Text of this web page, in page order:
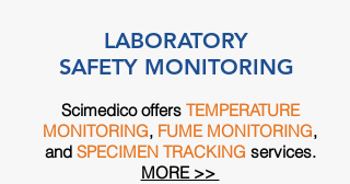
LABORATORY
SAFETY MONITORING
Scimedico offers TEMPERATURE
MONITORING, FUME MONITORING,
and SPECIMEN TRACKING services.
MORE >>